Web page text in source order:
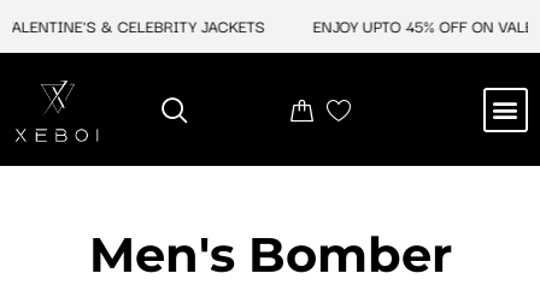
& CELEBRITY JACKETS ENJOY UPTO 45% OFF ON
Men's Bomber